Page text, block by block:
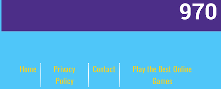
Home
Privacy
Policy
Contact
Play the Best Online
Games